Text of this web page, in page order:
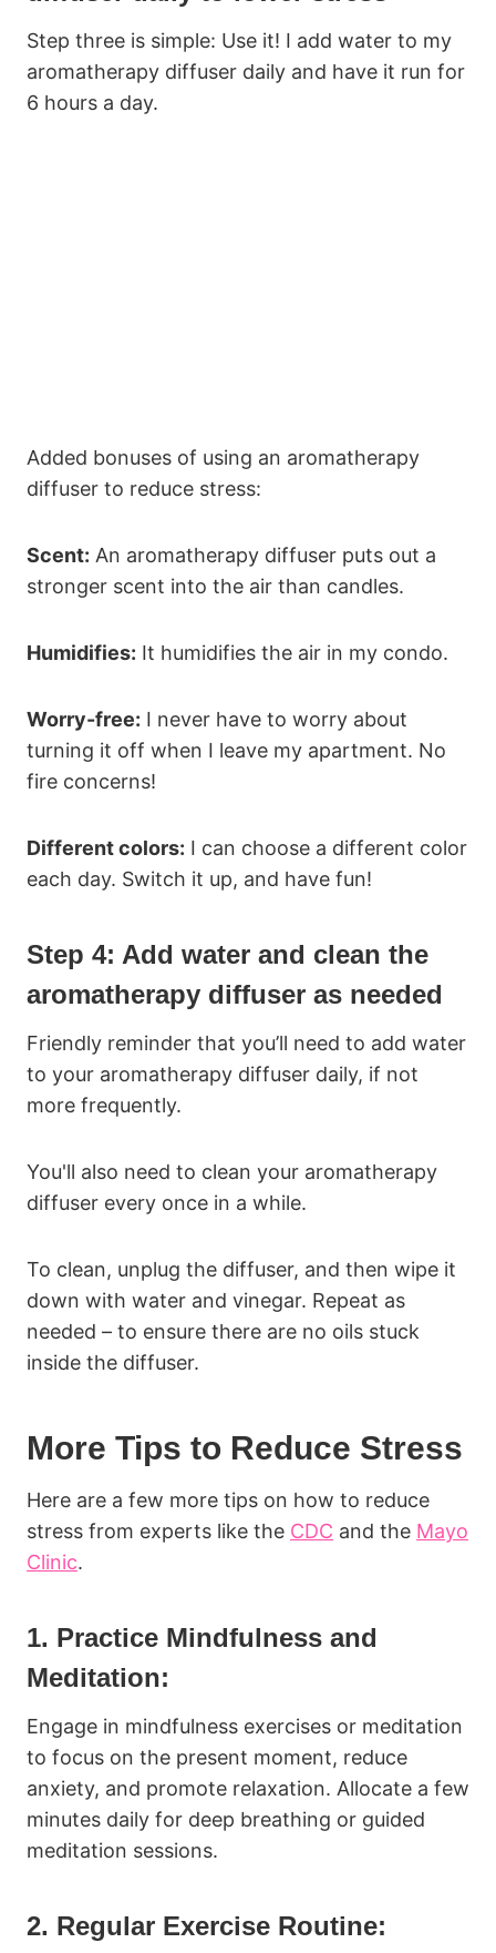
Step three is simple: Use it! I add water to my
aromatherapy diffuser daily and have it run for
6 hours a day.
Added bonuses of using an aromatherapy
diffuser to reduce stress:
Scent: An aromatherapy diffuser puts out a
stronger scent into the air than candles.
Humidifies: It humidifies the air in my condo.
Worry-free: I never have to worry about
turning it off when I leave my apartment. No
fire concerns!
Different colors: I can choose a different color
each day. Switch it up, and have fun!
Step 4: Add water and clean the
aromatherapy diffuser as needed
Friendly reminder that you’ll need to add water
to your aromatherapy diffuser daily, if not
more frequently.
You'll also need to clean your aromatherapy
diffuser every once in a while.
To clean, unplug the diffuser, and then wipe it
down with water and vinegar. Repeat as
needed – to ensure there are no oils stuck
inside the diffuser.
More Tips to Reduce Stress
Here are a few more tips on how to reduce
stress from experts like the CDC and the Mayo
Clinic.
1. Practice Mindfulness and
Meditation:
Engage in mindfulness exercises or meditation
to focus on the present moment, reduce
anxiety, and promote relaxation. Allocate a few
minutes daily for deep breathing or guided
meditation sessions.
2. Regular Exercise Routine: